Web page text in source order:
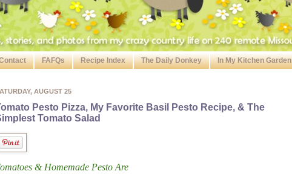
FAFQs Recipe Index The Daily Donkey In My Kitchen Garden
AUGUST 25
Pesto Pizza, My Favorite Basil Pesto Recipe, & The
Tomato Salad
& Homemade Pesto Are